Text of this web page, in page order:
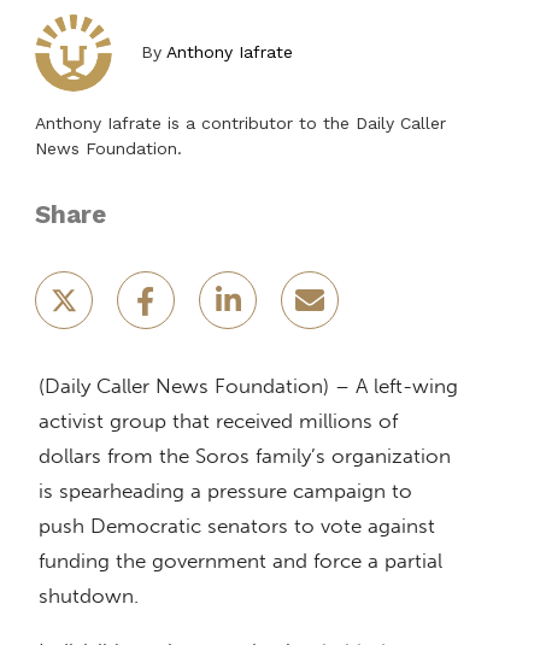
ByAnthony Iafrate
Anthony Iafrate is a contributor to the Daily Caller
News Foundation.
Share
(Daily Caller News Foundation) – A left-wing
activist group that received millions of
dollars from the Soros family’s organization
is spearheading a pressure campaign to
push Democratic senators to vote against
funding the government and force a partial
shutdown.